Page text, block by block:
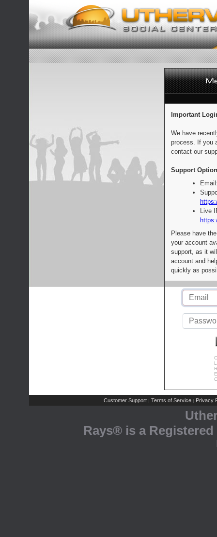
Important
We have
process. If you
contact our
Support
Live
Please have
your account
support, as it
account and
quickly as
Customer Support | Terms of Service | Privacy
Rays® is a